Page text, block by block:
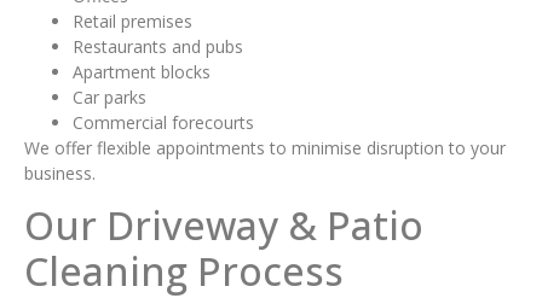
Retail premises
Restaurants and pubs
Apartment blocks
Car parks
Commercial forecourts
We offer flexible appointments to minimise disruption to your
business.
Our Driveway & Patio
Cleaning Process